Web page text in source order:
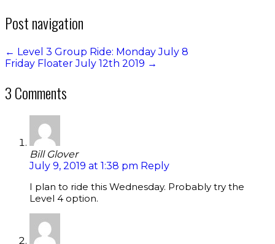
Post navigation
← Level 3 Group Ride: Monday July 8
Friday Floater July 12th 2019 →
3 Comments
Bill Glover
July 9, 2019 at 1:38 pm Reply
I plan to ride this Wednesday. Probably try the
Level 4 option.